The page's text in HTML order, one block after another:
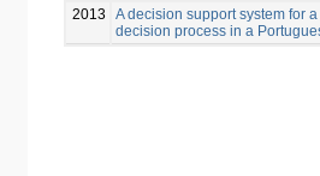
2013
A decision support system for
decision process in a